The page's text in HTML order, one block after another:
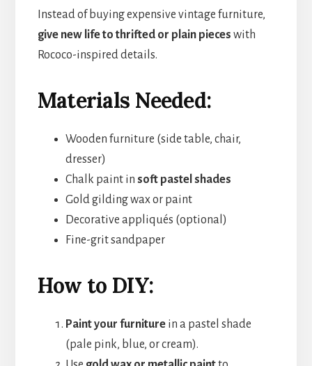
Instead of buying expensive vintage furniture,
give new life to thrifted or plain pieces with
Rococo-inspired details.
Materials Needed:
Wooden furniture (side table, chair,
dresser)
Chalk paint in soft pastel shades
Gold gilding wax or paint
Decorative appliqués (optional)
Fine-grit sandpaper
How to DIY:
Paint your furniturein a pastel shade
(pale pink, blue, or cream).